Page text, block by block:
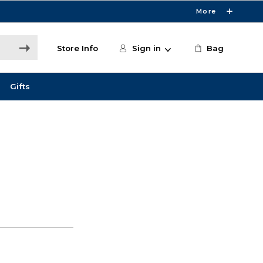
More
Store Info Sign in Bag
Gifts